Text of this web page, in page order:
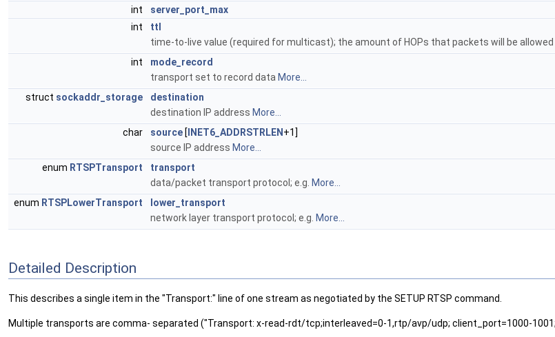
int
server_port_max
int
ttl
time-to-live value (required for multicast); the amount of HOPs that packets will be allowed
int
mode_record
transport set to record data More...
struct sockaddr_storage
destination
destination IP address More...
char
source [ INET6_ADDRSTRLEN +1]
source IP address More...
enum RTSPTransport
transport
data/packet transport protocol; e.g. More...
enum RTSPLowerTransport
lower_transport
network layer transport protocol; e.g. More...
Detailed Description
This describes a single item in the "Transport:" line of one stream as negotiated by the SETUP RTSP command.
Multiple transports are comma- separated ("Transport: x-read-rdt/tcp;interleaved=0-1,rtp/avp/udp; client_port=1000-